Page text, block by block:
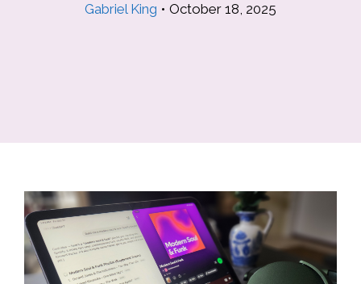
Gabriel King • October 18, 2025